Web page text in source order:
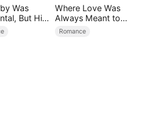
Was
But His
Where Love Was
Always Meant to
Be（DUBBED）
Romance